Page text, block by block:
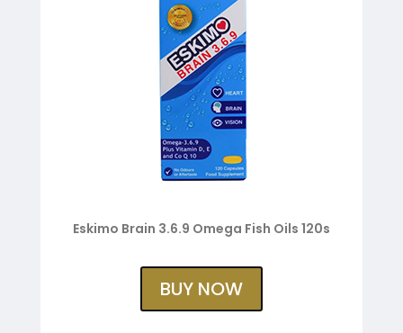
Eskimo Brain 3.6.9 Omega Fish Oils 120s
BUY NOW